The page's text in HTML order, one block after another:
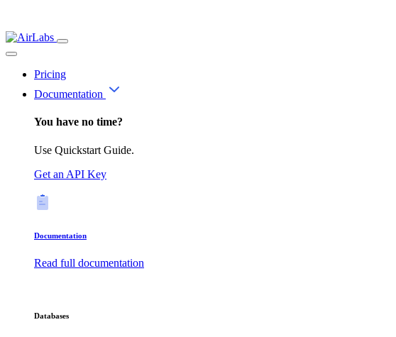
Pricing
Documentation
You have no time?
Use Quickstart Guide.
Get an API Key
Documentation
Read full documentation
Databases